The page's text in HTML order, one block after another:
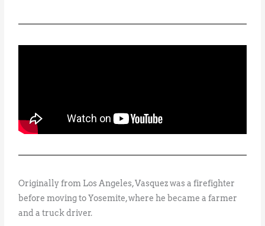
Originally from Los Angeles, Vasquez was a firefighter
before moving to Yosemite, where he became a farmer
and a truck driver.